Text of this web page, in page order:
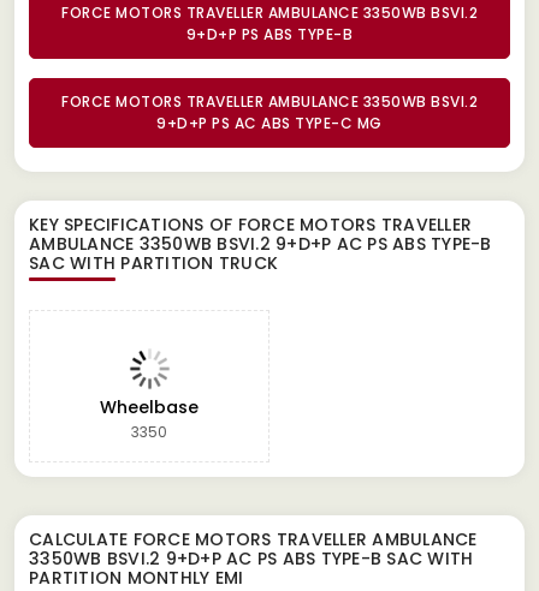
FORCE MOTORS TRAVELLER AMBULANCE 3350WB BSVI.2
9+D+P PS ABS TYPE-B
FORCE MOTORS TRAVELLER AMBULANCE 3350WB BSVI.2
9+D+P PS AC ABS TYPE-C MG
KEY SPECIFICATIONS OF FORCE MOTORS TRAVELLER
AMBULANCE 3350WB BSVI.2 9+D+P AC PS ABS TYPE-B
SAC WITH PARTITION TRUCK
Wheelbase
3350
CALCULATE FORCE MOTORS TRAVELLER AMBULANCE
3350WB BSVI.2 9+D+P AC PS ABS TYPE-B SAC WITH
PARTITION MONTHLY EMI